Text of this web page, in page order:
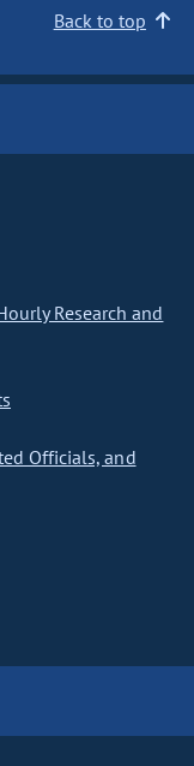
Back to top
Research and
Officials, and